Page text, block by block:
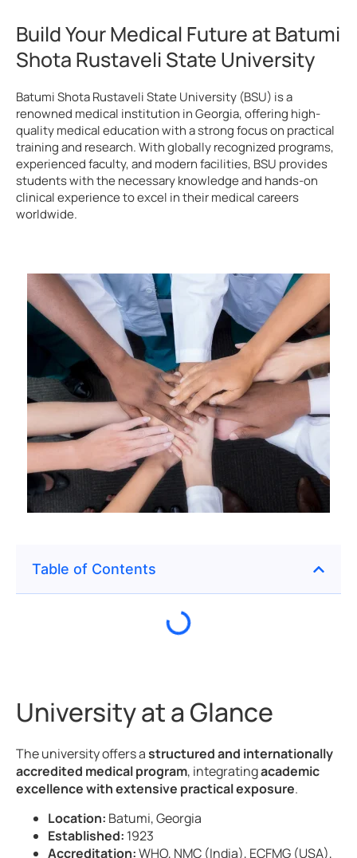
Build Your Medical Future at Batumi
Shota Rustaveli State University
Batumi Shota Rustaveli State University (BSU) is a
renowned medical institution in Georgia, offering high-
quality medical education with a strong focus on practical
training and research. With globally recognized programs,
experienced faculty, and modern facilities, BSU provides
students with the necessary knowledge and hands-on
clinical experience to excel in their medical careers
worldwide.
Table of Contents
University at a Glance
The university offers astructured and internationally
accredited medical program, integratingacademic
excellence with extensive practical exposure.
Location: Batumi, Georgia
Established: 1923
Accreditation:WHO, NMC (India), ECFMG (USA),